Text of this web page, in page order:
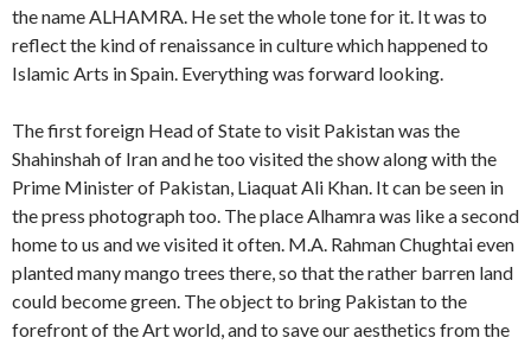
the name ALHAMRA. He set the whole tone for it. It was to
reflect the kind of renaissance in culture which happened to
Islamic Arts in Spain. Everything was forward looking.
The first foreign Head of State to visit Pakistan was the
Shahinshah of Iran and he too visited the show along with the
Prime Minister of Pakistan, Liaquat Ali Khan. It can be seen in
the press photograph too. The place Alhamra was like a second
home to us and we visited it often. M.A. Rahman Chughtai even
planted many mango trees there, so that the rather barren land
could become green. The object to bring Pakistan to the
forefront of the Art world, and to save our aesthetics from the